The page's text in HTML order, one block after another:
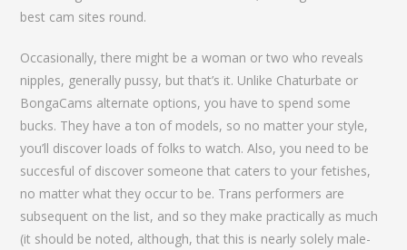
best cam sites round.
Occasionally, there might be a woman or two who reveals
nipples, generally pussy, but that’s it. Unlike Chaturbate or
BongaCams alternate options, you have to spend some
bucks. They have a ton of models, so no matter your style,
you’ll discover loads of folks to watch. Also, you need to be
succesful of discover someone that caters to your fetishes,
no matter what they occur to be. Trans performers are
subsequent on the list, and so they make practically as much
(it should be noted, although, that this is nearly solely male-